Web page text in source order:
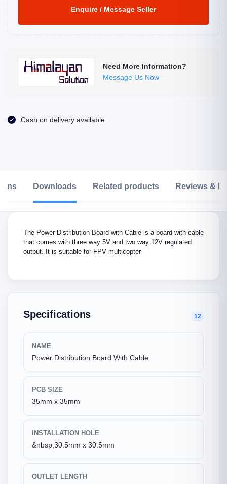
Enquire / Message Seller
Need More Information?
Message Us Now
Cash on delivery available
Downloads Related products Reviews &
The Power Distribution Board with Cable is a board with cable
that comes with three way 5V and two way 12V regulated
output. It is suitable for FPV multicopter
Specifications 12
NAME
Power Distribution Board With Cable
PCB SIZE
35mm x 35mm
INSTALLATION HOLE
&nbsp;30.5mm x 30.5mm
OUTLET LENGTH